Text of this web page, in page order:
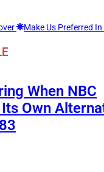
Make Us Preferred
When NBC
Own